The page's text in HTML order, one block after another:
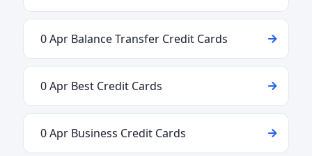
0 Apr Balance Transfer Credit Cards
0 Apr Best Credit Cards
0 Apr Business Credit Cards